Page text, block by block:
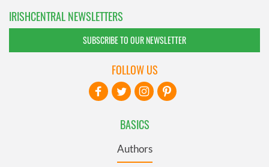
IRISHCENTRAL NEWSLETTERS
SUBSCRIBE TO OUR NEWSLETTER
BASICS
Authors
FOLLOW US